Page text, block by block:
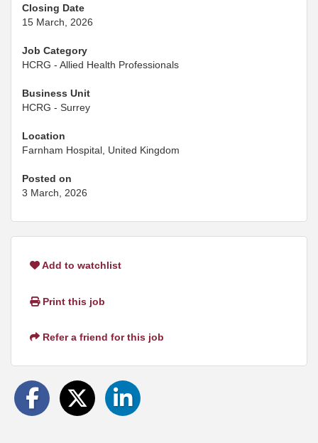
Closing Date
15 March, 2026
Job Category
HCRG - Allied Health Professionals
Business Unit
HCRG - Surrey
Location
Farnham Hospital, United Kingdom
Posted on
3 March, 2026
Add to watchlist
Print this job
Refer a friend for this job